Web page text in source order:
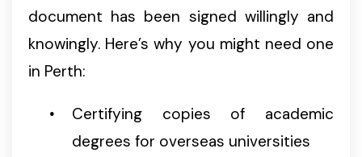
document has been signed willingly and
knowingly. Here’s why you might need one
in Perth:
Certifying copies of academic
degrees for overseas universities